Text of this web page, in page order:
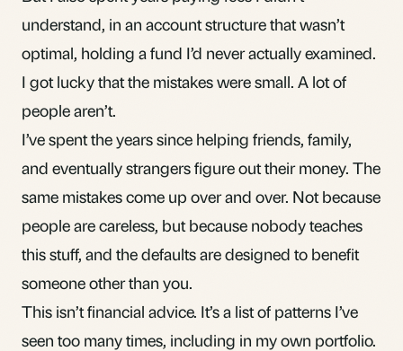
understand, in an account structure that wasn’t
optimal, holding a fund I’d never actually examined.
I got lucky that the mistakes were small. A lot of
people aren’t.
I’ve spent the years since helping friends, family,
and eventually strangers figure out their money. The
same mistakes come up over and over. Not because
people are careless, but because nobody teaches
this stuff, and the defaults are designed to benefit
someone other than you.
This isn’t financial advice. It’s a list of patterns I’ve
seen too many times, including in my own portfolio.